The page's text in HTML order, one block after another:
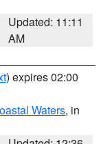
Updated: 11:11
AM
) expires 02:00
Waters, in